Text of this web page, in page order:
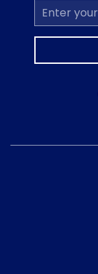
Email
Address